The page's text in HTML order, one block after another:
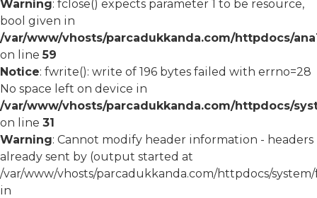
Warning: fclose() expects parameter 1 to be resource,
bool given in
/var/www/vhosts/parcadukkanda.com/httpdocs/
on line59
Notice: fwrite(): write of 196 bytes failed with errno=28
No space left on device in
/var/www/vhosts/parcadukkanda.com/httpdocs/
on line 31
Warning: Cannot modify header information - headers
already sent by (output started at
/var/www/vhosts/parcadukkanda.com/httpdocs/
in